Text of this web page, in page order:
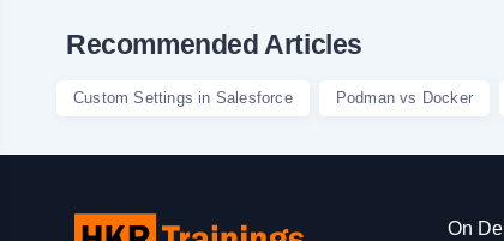
Recommended Articles
Custom Settings in Salesforce Podman vs Docker
On